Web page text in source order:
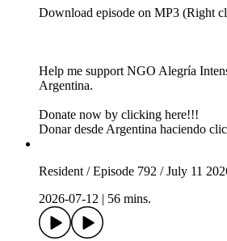
Download episode on MP3 (Right
Help me support NGO Alegría
Argentina.
Donate now by clicking here!!!
Donar desde Argentina haciendo
Resident / Episode 792 / July 11
2026-07-12
56 mins.